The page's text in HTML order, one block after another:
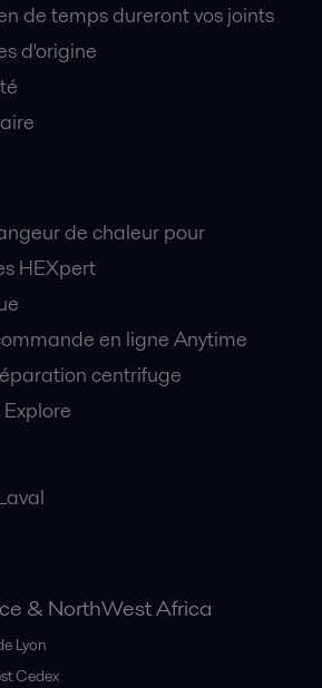
de temps dureront vos joints
d'origine
de chaleur pour
HEXpert
en ligne Anytime
centrifuge
& NorthWest Africa
Lyon
Cedex